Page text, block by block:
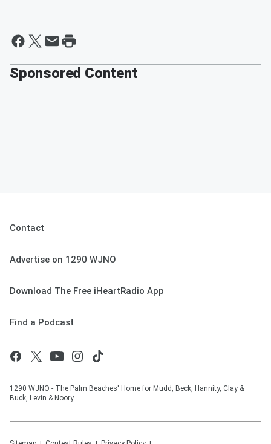
Sponsored Content
Contact
Advertise on 1290 WJNO
Download The Free iHeartRadio App
Find a Podcast
1290 WJNO - The Palm Beaches' Home for Mudd, Beck, Hannity, Clay &
Buck, Levin & Noory.